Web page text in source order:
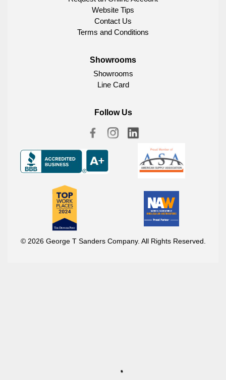
Website Tips
Contact Us
Terms and Conditions
Showrooms
Showrooms
Line Card
Follow Us
© 2026 George T Sanders Company. All Rights Reserved.